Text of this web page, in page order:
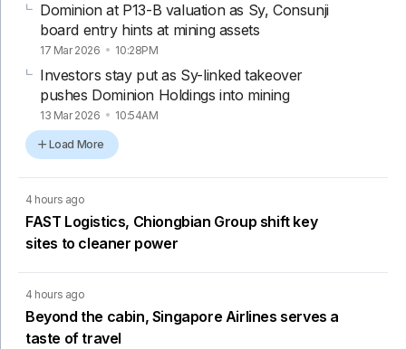
Dominion at P13-B valuation as Sy, Consunji
board entry hints at mining assets
17 Mar 2026 10:28PM
Investors stay put as Sy-linked takeover
pushes Dominion Holdings into mining
13 Mar 2026 10:54AM
Load More
4 hours ago
FAST Logistics, Chiongbian Group shift key
sites to cleaner power
4 hours ago
Beyond the cabin, Singapore Airlines serves a
taste of travel